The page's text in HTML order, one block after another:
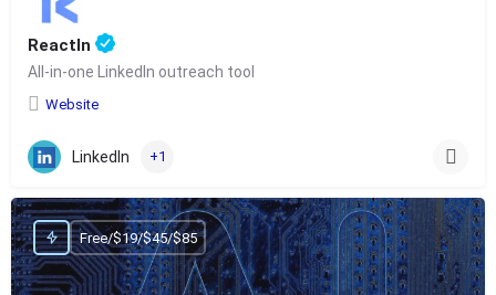
ReactIn
All-in-one LinkedIn outreach tool
Website
LinkedIn +1
Free/$19/$45/$85